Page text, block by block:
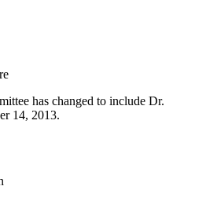
has changed to include Dr.
14, 2013.